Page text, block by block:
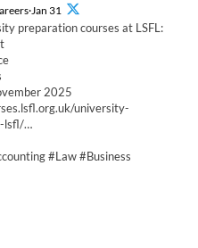
31
preparation courses at LSFL:
2025
university-
lsfl/…
#Law #Business